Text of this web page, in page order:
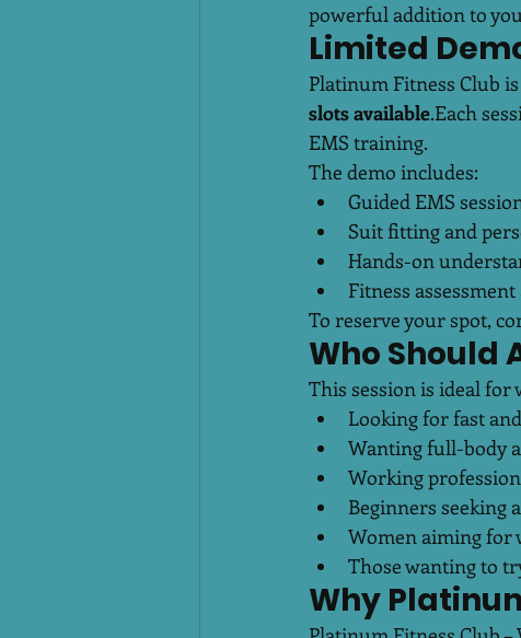
powerful addition to
Limited
Platinum Fitness Club
slots available.Each
EMS training.
The demo includes:
Guided EMS
Suit fitting and
Hands-on
Fitness
To reserve your spot,
Who Should
This session is ideal for
Looking for fast
Wanting full-body
Working
Beginners seeking
Women aiming for
Those wanting to
Why